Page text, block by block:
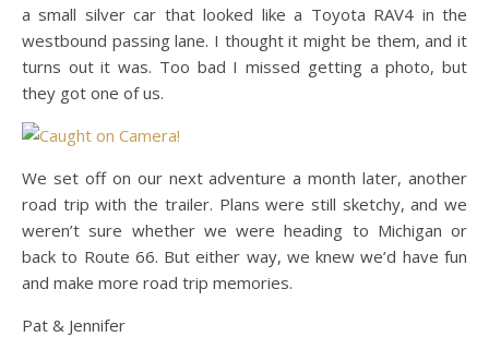
a small silver car that looked like a Toyota RAV4 in the
westbound passing lane. I thought it might be them, and it
turns out it was. Too bad I missed getting a photo, but
they got one of us.
We set off on our next adventure a month later, another
road trip with the trailer. Plans were still sketchy, and we
weren’t sure whether we were heading to Michigan or
back to Route 66. But either way, we knew we’d have fun
and make more road trip memories.
Pat & Jennifer